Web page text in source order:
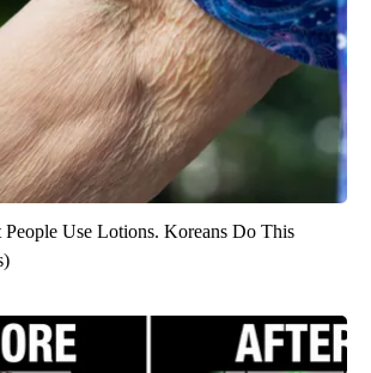
Use Lotions. Koreans Do This